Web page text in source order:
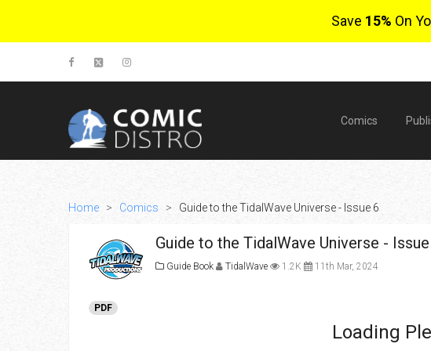
Save 15% On
Comics
Home > Comics > Guide to the TidalWave Universe - Issue 6
Guide to the TidalWave Universe -
Guide Book TidalWave 1.2K 11th Mar, 2024
PDF
Loading